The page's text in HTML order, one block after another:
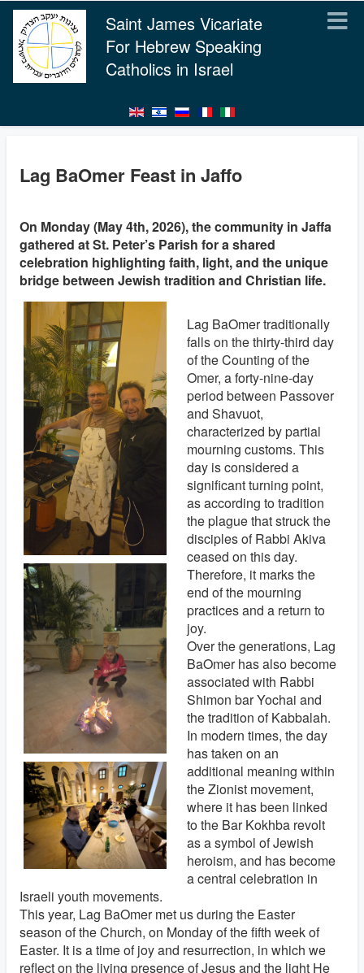
Saint James Vicariate
For Hebrew Speaking
Catholics in Israel
Lag BaOmer Feast in Jaffo
On Monday (May 4th, 2026), the community in Jaffa
gathered at St. Peter’s Parish for a shared
celebration highlighting faith, light, and the unique
bridge between Jewish tradition and Christian life.
Lag BaOmer traditionally
falls on the thirty-third day
of the Counting of the
Omer, a forty-nine-day
period between Passover
and Shavuot,
characterized by partial
mourning customs. This
day is considered a
significant turning point,
as according to tradition
the plague that struck the
disciples of Rabbi Akiva
ceased on this day.
Therefore, it marks the
end of the mourning
practices and a return to
joy.
Over the generations, Lag
BaOmer has also become
associated with Rabbi
Shimon bar Yochai and
the tradition of Kabbalah.
In modern times, the day
has taken on an
additional meaning within
the Zionist movement,
where it has been linked
to the Bar Kokhba revolt
as a symbol of Jewish
heroism, and has become
a central celebration in
Israeli youth movements.
This year, Lag BaOmer met us during the Easter
season of the Church, on Monday of the fifth week of
Easter. It is a time of joy and resurrection, in which we
reflect on the living presence of Jesus and the light He